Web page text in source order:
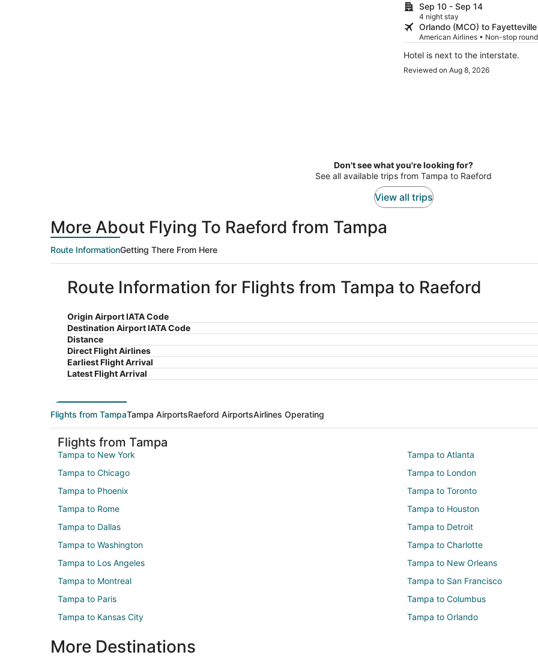
Sep 10 - Sep 14
4 night stay
Orlando (MCO) to Fayetteville
American Airlines • Non-stop
Hotel is next to the interstate.
Reviewed on Aug 8, 2026
Don't see what you're looking for?
See all available trips from Tampa to Raeford
View all trips
More About Flying To Raeford from Tampa
Route InformationGetting There From Here
Route Information for Flights from Tampa to Raeford
Origin Airport IATA Code
Destination Airport IATA Code
Distance
Direct Flight Airlines
Earliest Flight Arrival
Latest Flight Arrival
Flights from TampaTampa AirportsRaeford AirportsAirlines Operating
Flights from Tampa
Tampa to New York
Tampa to Atlanta
Tampa to Chicago
Tampa to London
Tampa to Phoenix
Tampa to Toronto
Tampa to Rome
Tampa to Houston
Tampa to Dallas
Tampa to Detroit
Tampa to Washington
Tampa to Charlotte
Tampa to Los Angeles
Tampa to New Orleans
Tampa to Montreal
Tampa to San Francisco
Tampa to Paris
Tampa to Columbus
Tampa to Kansas City
Tampa to Orlando
More Destinations